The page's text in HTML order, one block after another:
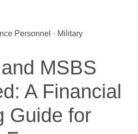
Personnel · Military
MSBS
A Financial
Guide for